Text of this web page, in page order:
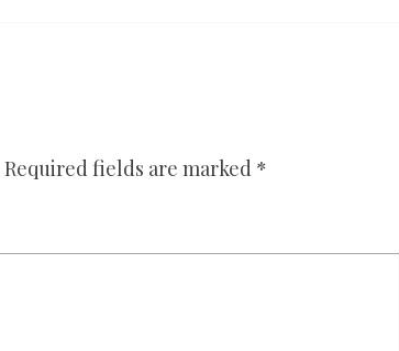
Required fields are marked *